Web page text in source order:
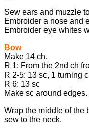
Sew ears and muzzle
Embroider a nose and
Embroider eye whites
Bow
Make 14 ch.
R 1: From the 2nd ch
R 2-5: 13 sc, 1 turning
R 6: 13 sc
Make sc around edges.
Wrap the middle of the
sew to the neck.